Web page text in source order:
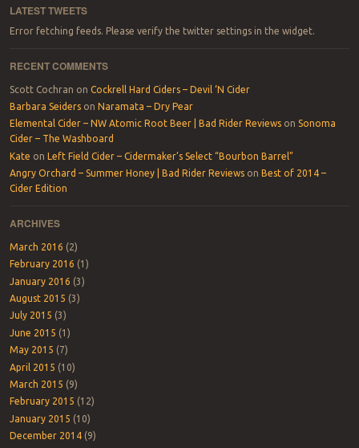
LATEST TWEETS
Error fetching feeds. Please verify the twitter settings in the widget.
RECENT COMMENTS
Scott Cochran on Cockrell Hard Ciders – Devil ‘N Cider
Barbara Seiderson Naramata – Dry Pear
Elemental Cider – NW Atomic Root Beer | Bad Rider Reviewson Sonoma
Cider – The Washboard
Kate on Left Field Cider – Cidermaker’s Select “Bourbon Barrel”
Angry Orchard – Summer Honey | Bad Rider Reviewson Best of 2014 –
Cider Edition
ARCHIVES
March 2016 (2)
February 2016 (1)
January 2016 (3)
August 2015 (3)
July 2015 (3)
June 2015 (1)
May 2015 (7)
April 2015 (10)
March 2015 (9)
February 2015 (12)
January 2015 (10)
December 2014(9)